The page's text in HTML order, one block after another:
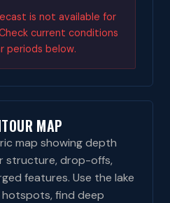
is not available for
current conditions
periods below.
MAP
map showing depth
structure, drop-offs,
features. Use the lake
find deep